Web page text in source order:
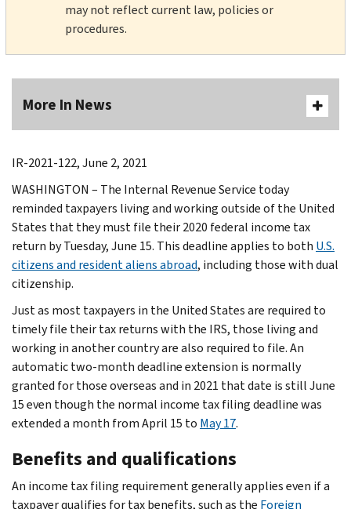
may not reflect current law, policies or
procedures.
More In News
IR-2021-122, June 2, 2021
WASHINGTON – The Internal Revenue Service today
reminded taxpayers living and working outside of the United
States that they must file their 2020 federal income tax
return by Tuesday, June 15. This deadline applies to both U.S.
citizens and resident aliens abroad, including those with dual
citizenship.
Just as most taxpayers in the United States are required to
timely file their tax returns with the IRS, those living and
working in another country are also required to file. An
automatic two-month deadline extension is normally
granted for those overseas and in 2021 that date is still June
15 even though the normal income tax filing deadline was
extended a month from April 15 to May 17.
Benefits and qualifications
An income tax filing requirement generally applies even if a
taxpayer qualifies for tax benefits, such as the Foreign